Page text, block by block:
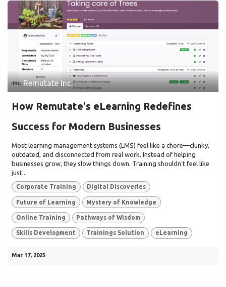
Remutate Inc.
How Remutate's eLearning Redefines
Success for Modern Businesses
Most learning management systems (LMS) feel like a chore—clunky,
outdated, and disconnected from real work. Instead of helping
businesses grow, they slow things down. Training shouldn’t feel like
just...
Corporate Training Digital Discoveries
Future of Learning Mystery of Knowledge
Online Training Pathways of Wisdom
Skills Development Trainings Solution eLearning
Mar 17, 2025